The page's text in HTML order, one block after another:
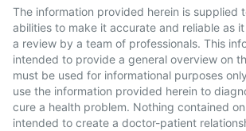
The information provided herein is supplied
abilities to make it accurate and reliable as
a review by a team of professionals. This
intended to provide a general overview on
must be used for informational purposes
use the information provided herein to
cure a health problem. Nothing contained
intended to create a doctor-patient